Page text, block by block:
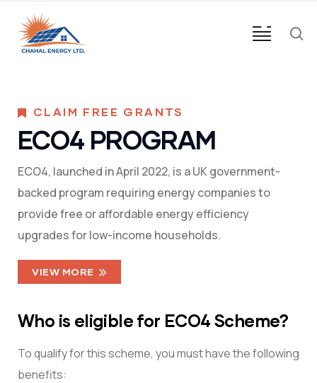
CLAIM FREE GRANTS
ECO4 PROGRAM
ECO4, launched in April 2022, is a UK government-
backed program requiring energy companies to
provide free or affordable energy efficiency
upgrades for low-income households.
VIEW MORE
Who is eligible for ECO4 Scheme?
To qualify for this scheme, you must have the following
benefits: